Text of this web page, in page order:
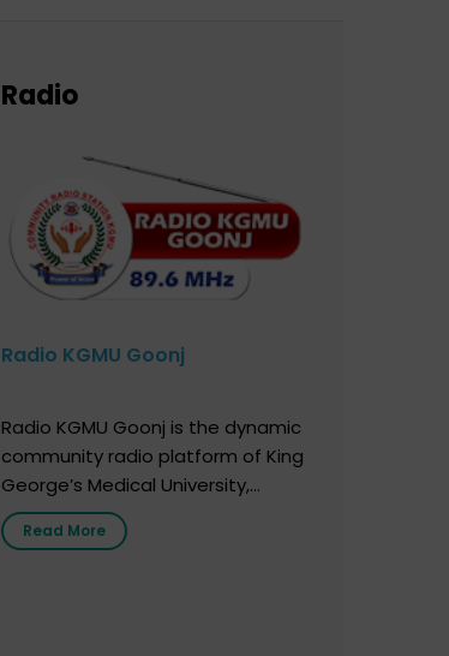
Radio
Radio KGMU Goonj
Radio KGMU Goonj is the dynamic
community radio platform of King
George’s Medical University,
Lucknow, and holds the distinction
of being India’s first radio station
Read More